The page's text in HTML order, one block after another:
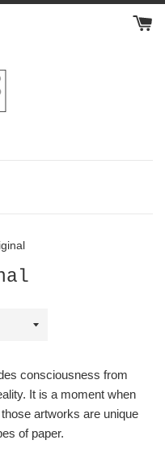
consciousness from
It is a moment when
artworks are unique
of paper.